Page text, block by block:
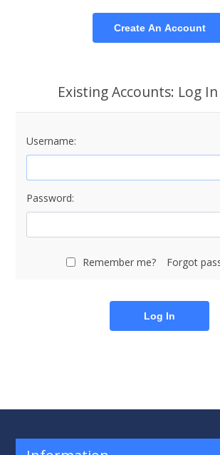
Create An Account
Existing Accounts: Log
Username:
Password:
Remember me? Forgot
Log In